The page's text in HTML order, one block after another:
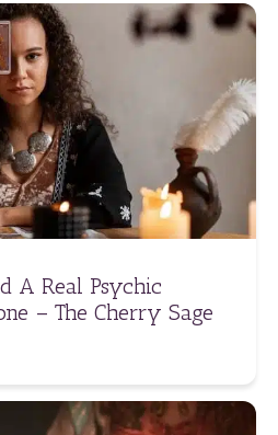
A Real Psychic
– The Cherry Sage